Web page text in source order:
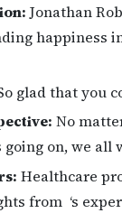
Jonathan
happiness
glad that you
No
going on, we all
Healthcare
from ‘s